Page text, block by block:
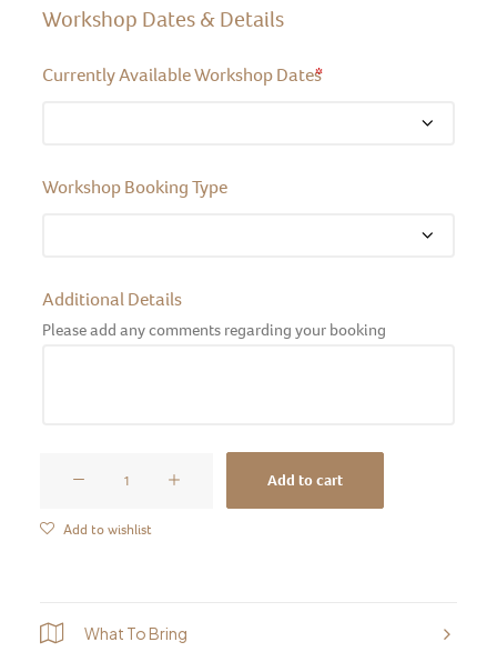
Workshop Dates & Details
Currently Available Workshop Dates
*
Workshop Booking Type
Additional Details
Please add any comments regarding your booking
&
Oil
Add to cart
Add to wishlist
What To Bring